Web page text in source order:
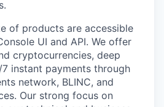
of products are accessible
UI and API. We offer
cryptocurrencies, deep
instant payments through
network, BLINC, and
Our strong focus on